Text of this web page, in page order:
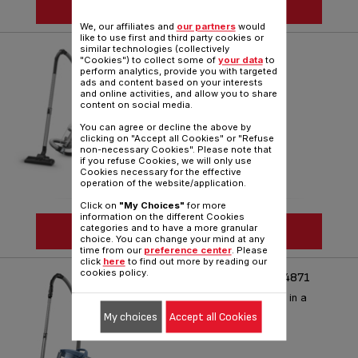
SWIFT POWER CYCLONIC
Smart and compact cleaning
Reference :TW2947HA
SEE MORE
COMPACT POWER XXL TW4871
Performance and ergonomics in a
compact size
Reference :TW4871HA
We, our affiliates and our partnerswould
like to use first and third party cookies or
similar technologies (collectively
"Cookies") to collect some of your datato
perform analytics, provide you with targeted
ads and content based on your interests
and online activities, and allow you to share
content on social media.
You can agree or decline the above by
clicking on "Accept all Cookies" or "Refuse
non-necessary Cookies". Please note that
if you refuse Cookies, we will only use
Cookies necessary for the effective
operation of the website/application.
Click on "My Choices" for more
information on the different Cookies
categories and to have a more granular
choice. You can change your mind at any
time from our preference center. Please
click here to find out more by reading our
cookies policy.
My choices Accept all Cookies